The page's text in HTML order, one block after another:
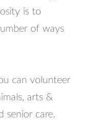
is to
of ways
can volunteer
arts &
senior care.